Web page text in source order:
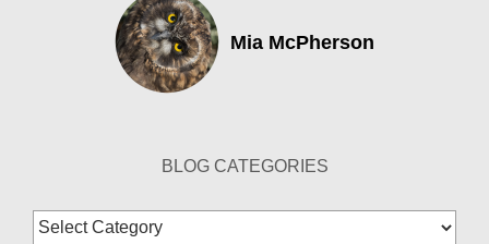
Mia McPherson
BLOG CATEGORIES
Blog